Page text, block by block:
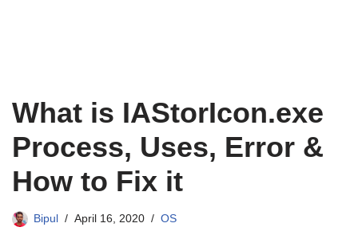
What is IAStorIcon.exe
Process, Uses, Error &
How to Fix it
Bipul April 16, 2020 OS